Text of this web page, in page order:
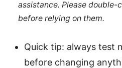
assistance. Please
before relying on them.
Quick tip: always test
before changing